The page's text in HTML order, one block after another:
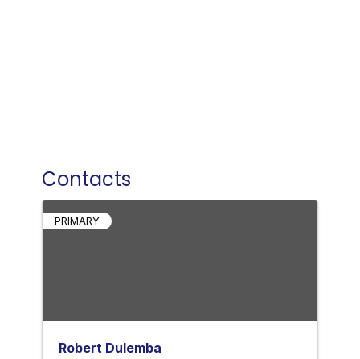
Contacts
PRIMARY
Robert Dulemba